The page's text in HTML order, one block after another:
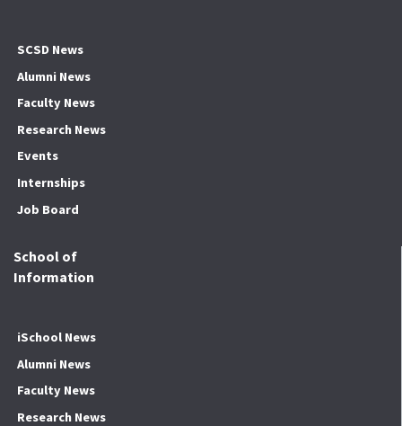
SCSD News
Alumni News
Faculty News
Research News
Events
Internships
Job Board
School of
Information
iSchool News
Alumni News
Faculty News
Research News